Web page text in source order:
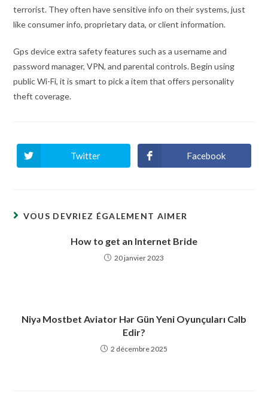
terrorist. They often have sensitive info on their systems, just
like consumer info, proprietary data, or client information.
Gps device extra safety features such as a username and
password manager, VPN, and parental controls. Begin using
public Wi-Fi, it is smart to pick a item that offers personality
theft coverage.
Ouvrir
dans
Twitter
Ouvrir
dans
Facebook
VOUS DEVRIEZ ÉGALEMENT AIMER
How to get an Internet Bride
20 janvier 2023
Niyə Mostbet Aviator Hər Gün Yeni Oyunçuları Cəlb
Edir?
2 décembre 2025